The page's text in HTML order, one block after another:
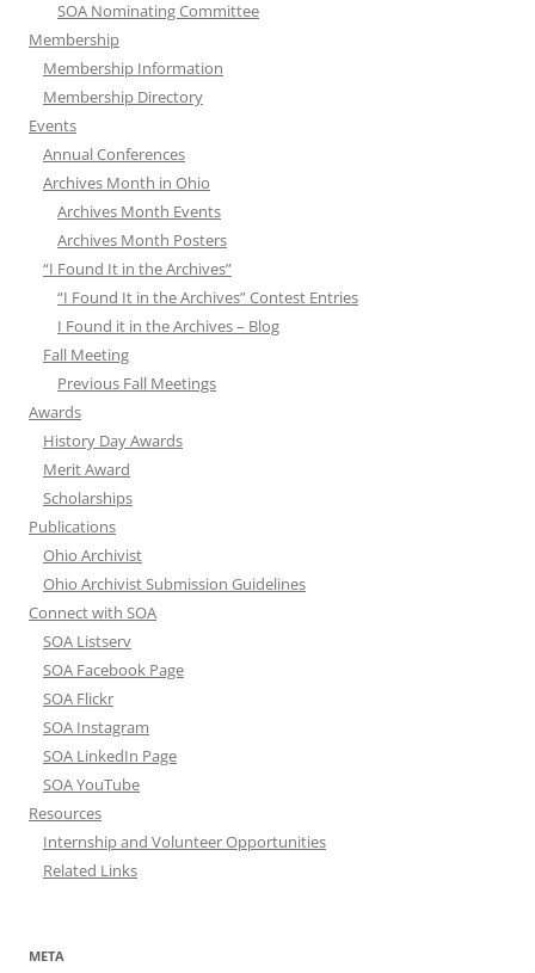
SOA Nominating Committee
Membership
Membership Information
Membership Directory
Events
Annual Conferences
Archives Month in Ohio
Archives Month Events
Archives Month Posters
“I Found It in the Archives”
“I Found It in the Archives” Contest Entries
I Found it in the Archives – Blog
Fall Meeting
Previous Fall Meetings
Awards
History Day Awards
Merit Award
Scholarships
Publications
Ohio Archivist
Ohio Archivist Submission Guidelines
Connect with SOA
SOA Listserv
SOA Facebook Page
SOA Flickr
SOA Instagram
SOA LinkedIn Page
SOA YouTube
Resources
Internship and Volunteer Opportunities
Related Links
META